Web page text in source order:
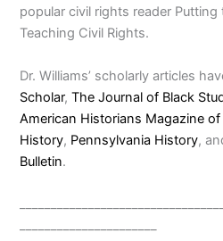
popular civil rights reader
Teaching Civil Rights.
Dr. Williams’ scholarly articles
Scholar,The Journal of Black
American Historians Magazine
History, Pennsylvania History,
Bulletin.